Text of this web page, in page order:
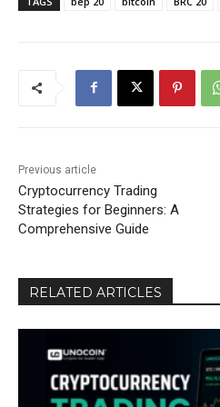
Previous article
Cryptocurrency Trading
Strategies for Beginners: A
Comprehensive Guide
RELATED ARTICLES